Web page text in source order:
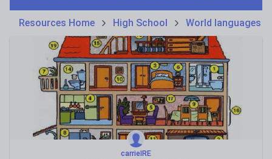
Poetry
Research and essay skills
Speaking and listening
Whole school literacy
Resources Home High School World languages
carrieIRE